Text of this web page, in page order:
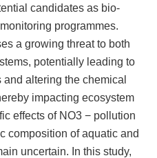
candidates as bio-
programmes.
a growing threat to both
potentially leading to
altering the chemical
impacting ecosystem
effects of NO3 − pollution
composition of aquatic and
uncertain. In this study,